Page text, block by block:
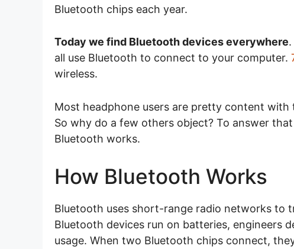
Bluetooth chips each year.
Today we find Bluetooth devices everywhere
all use Bluetooth to connect to your computer.
wireless.
Most headphone users are pretty content
So why do a few others object? To answer
Bluetooth works.
How Bluetooth Works
Bluetooth uses short-range radio networks to
Bluetooth devices run on batteries, engineers
usage. When two Bluetooth chips connect,